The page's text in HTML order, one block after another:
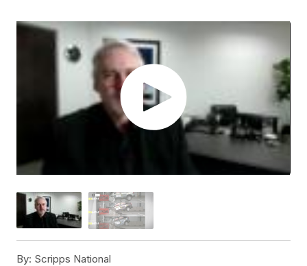
By: Scripps National